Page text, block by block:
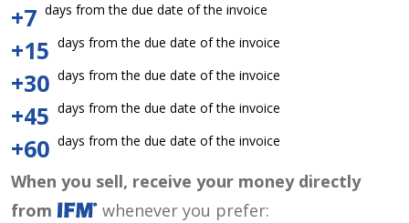
+7 days from the due date of the invoice
+15 days from the due date of the invoice
+30 days from the due date of the invoice
+45 days from the due date of the invoice
+60 days from the due date of the invoice
When you sell, receive your money directly
from
whenever you prefer: